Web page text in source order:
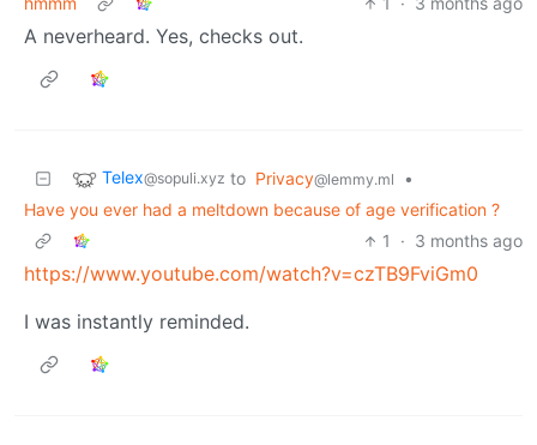
A neverheard. Yes, checks out.
Telex@sopuli.xyz to Privacy@lemmy.ml
•
Have you ever had a meltdown because of age verification ?
1
· 3 months ago
https://www.youtube.com/watch?v=czTB9FviGm0
I was instantly reminded.